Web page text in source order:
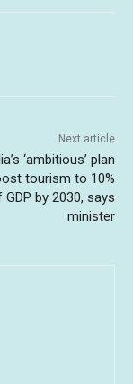
Next article
‘ambitious’ plan
tourism to 10%
GDP by 2030, says
minister